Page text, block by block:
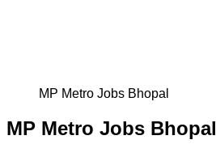
MP Metro Jobs Bhopal
MP Metro Jobs Bhopal